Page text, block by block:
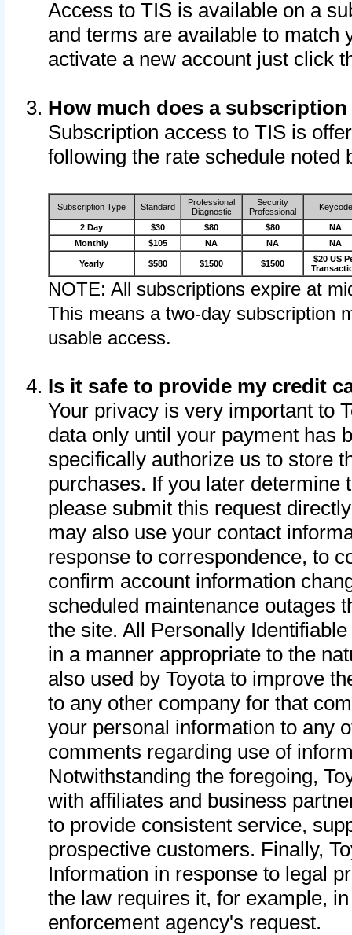
Access to TIS is available on a
and terms are available to match
activate a new account just click
How much does a
Subscription access to TIS is
following the rate schedule noted
Subscription Type Standard
Professional
Diagnostic
Security
Professional
Keycode
2 Day $30 $80 $80
NA
Monthly
$105 NA NA NA
Yearly $580 $1500 $1500
$20 US
NOTE: All subscriptions expire at
This means a two-day subscription
usable access.
Is it safe to provide my credit
Your privacy is very important to
data only until your payment has
specifically authorize us to store
purchases. If you later determine
please submit this request
may also use your contact
response to correspondence, to
confirm account information
scheduled maintenance outages
the site. All Personally
in a manner appropriate to the
also used by Toyota to improve
to any other company for that
your personal information to any
comments regarding use of
Notwithstanding the foregoing,
with affiliates and business
to provide consistent service,
prospective customers. Finally,
Information in response to legal
the law requires it, for example,
enforcement agency's request.